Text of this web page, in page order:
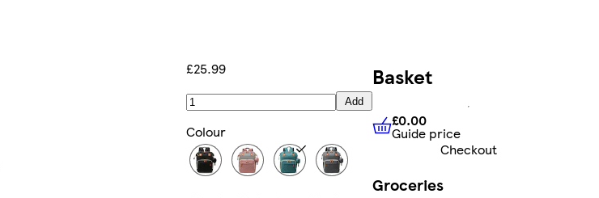
£25.99
Add
Colour
Basket
£0.00 Guide price
£0.00
Guide price
Checkout
Groceries